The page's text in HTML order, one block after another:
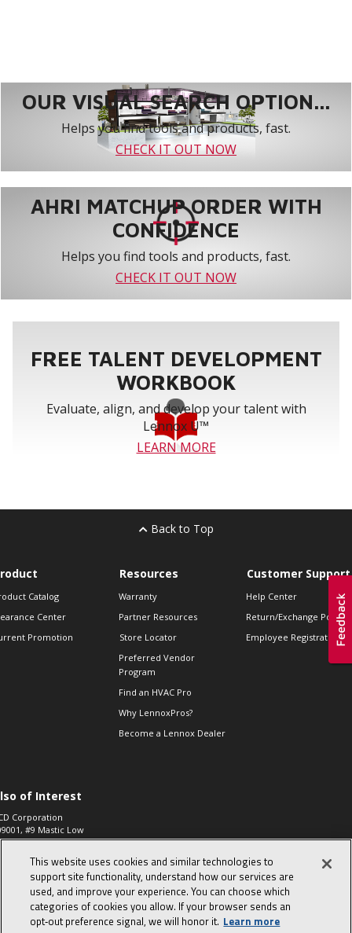
OUR VISUAL SEARCH OPTION...
Helps you find tools and products, fast.
CHECK IT OUT NOW
AHRI MATCHUP ORDER WITH
CONFIDENCE
Helps you find tools and products, fast.
CHECK IT OUT NOW
FREE TALENT DEVELOPMENT
WORKBOOK
Evaluate, align, and develop your talent with
Lennox U™
LEARN MORE
Back to Top
Catalog
Center
Promotion
Resources
Warranty
Partner Resources
Store Locator
Preferred Vendor
Program
Find an HVAC Pro
Why LennoxPros?
Become a Lennox Dealer
Customer Support
Help Center
Return/Exchange Policies
Employee Registration
of Interest
Corporation
#9 Mastic Low
High...
573, 2-Way Heat
Zone Valve, 1-
This website uses cookies and similar technologies to
support site functionality, understand how our services are
used, and improve your experience. You can choose which
categories of cookies you allow. If your browser sends an
opt‑out preference signal, we will honor it. Learn more